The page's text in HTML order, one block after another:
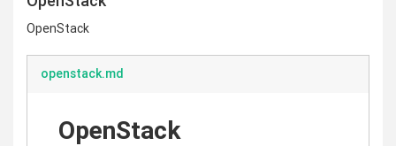
OpenStack
openstack.md
OpenStack